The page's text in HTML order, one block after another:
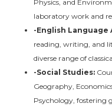
Physics, and
laboratory work and
-English Language
reading, writing, and
diverse range of
-Social Studies:
Geography,
Psychology, fostering